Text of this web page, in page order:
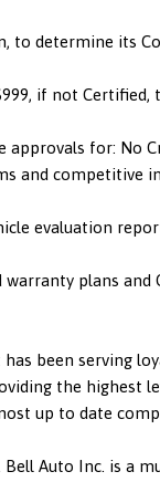
to determine its
if not
for: No
and competitive
evaluation
warranty plans
been serving
the
up to date
Auto Inc. is a